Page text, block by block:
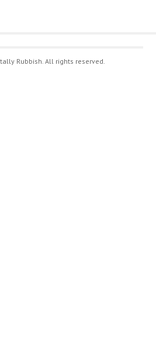
Rubbish. All rights reserved.